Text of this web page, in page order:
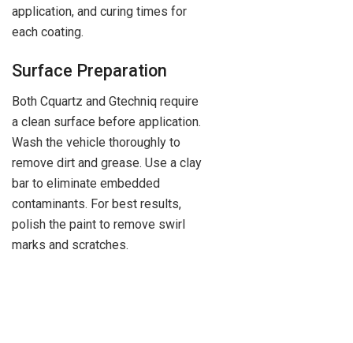
application, and curing times for
each coating.
Surface Preparation
Both Cquartz and Gtechniq require
a clean surface before application.
Wash the vehicle thoroughly to
remove dirt and grease. Use a clay
bar to eliminate embedded
contaminants. For best results,
polish the paint to remove swirl
marks and scratches.